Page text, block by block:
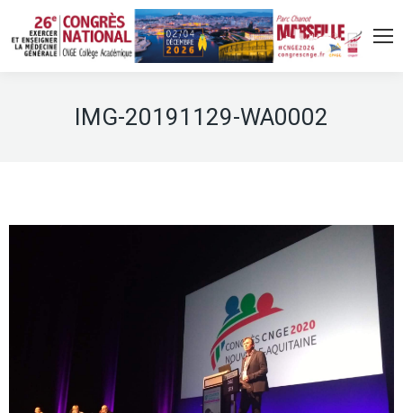
IMG-20191129-WA0002